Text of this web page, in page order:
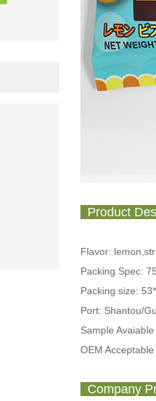
Product
Flavor:
Packing Spec:
Packing size:
Port: Shantou/
Sample Avaiable
OEM Acceptable
Company